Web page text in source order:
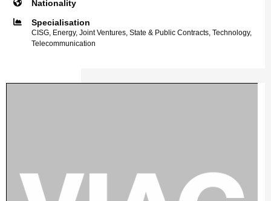
Nationality
Specialisation
CISG, Energy, Joint Ventures, State & Public Contracts, Technology,
Telecommunication